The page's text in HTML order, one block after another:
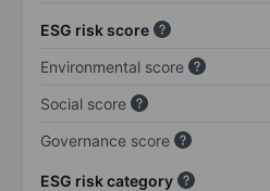
ESG risk score
Environmental score
Social score
Governance score
ESG risk category